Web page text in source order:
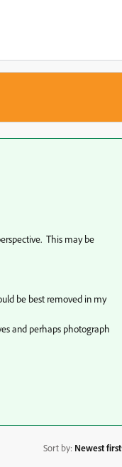
This may be
be best removed in my
and perhaps photograph
Sort by: Newest first